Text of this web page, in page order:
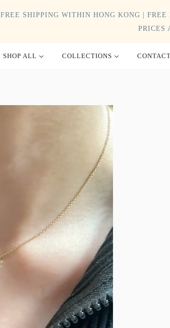
FREE SHIPPING WITHIN HONG KONG |
PRICES
SHOP ALL COLLECTIONS